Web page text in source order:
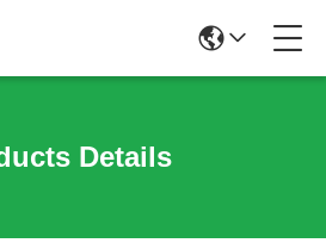
Details